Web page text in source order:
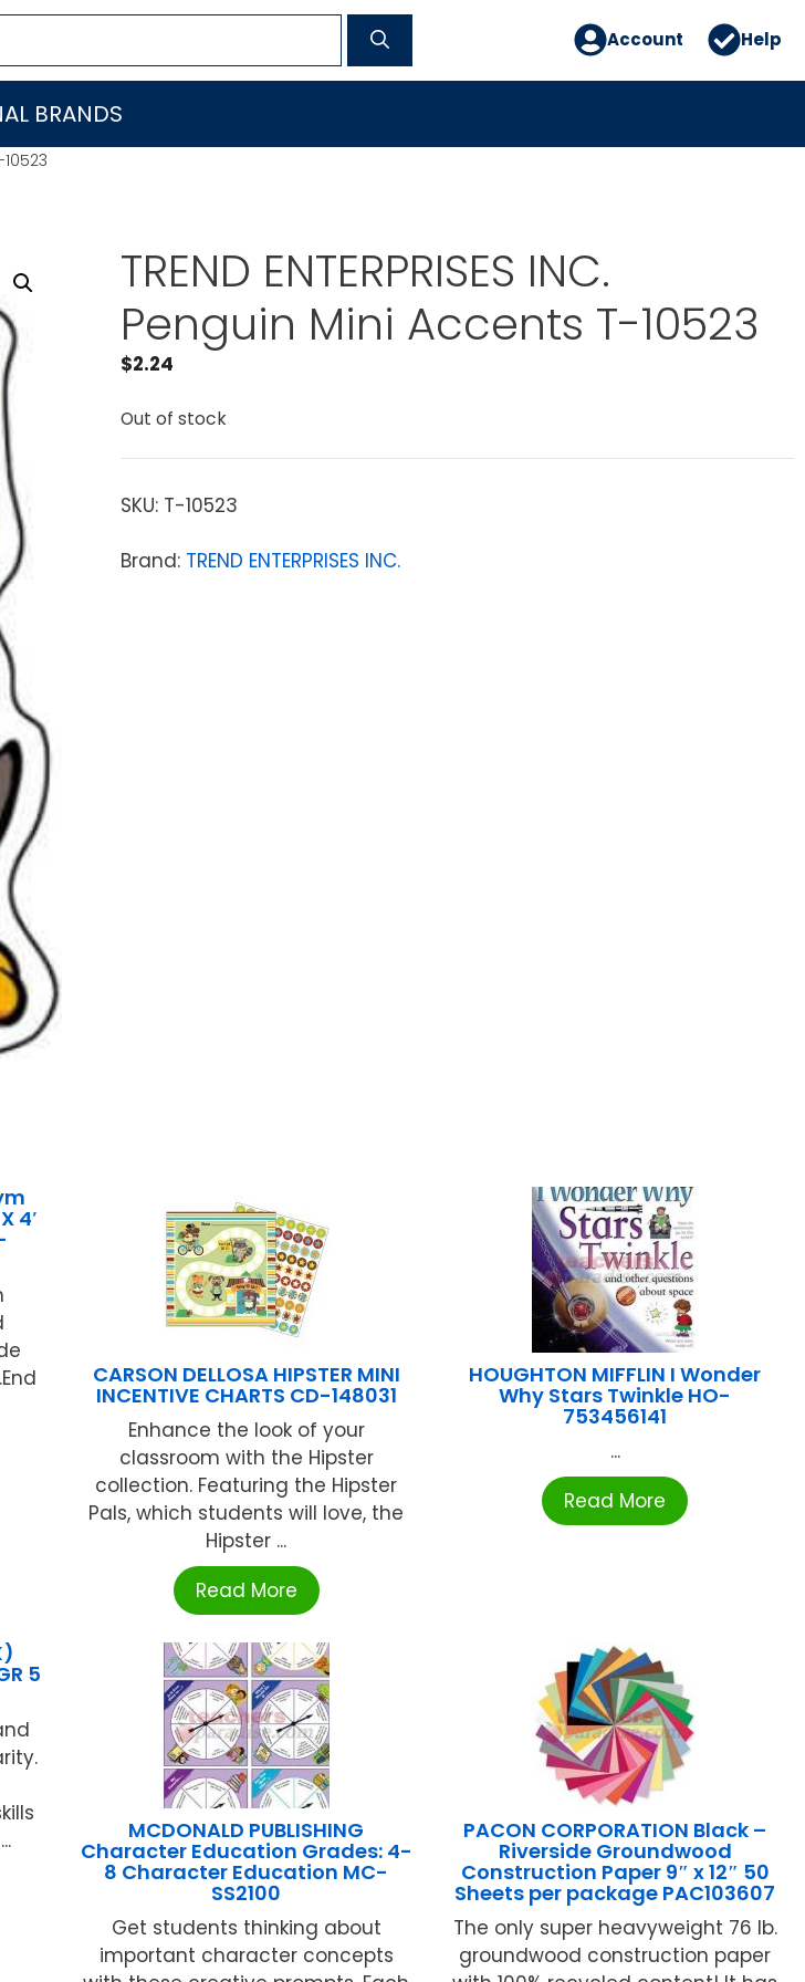
Account Help
BRANDS
10523
TREND ENTERPRISES INC.
Penguin Mini Accents T-10523
$2.24
Out of stock
SKU: T-10523
Brand: TREND ENTERPRISES INC.
4′
CARSON DELLOSA HIPSTER MINI
INCENTIVE CHARTS CD-148031
Enhance the look of your
classroom with the Hipster
collection. Featuring the Hipster
Pals, which students will love, the
Hipster ...
Read More
HOUGHTON MIFFLIN I Wonder
Why Stars Twinkle HO-
753456141
...
Read More
5
MCDONALD PUBLISHING
Character Education Grades: 4-
8 Character Education MC-
SS2100
Get students thinking about
important character concepts
PACON CORPORATION Black –
Riverside Groundwood
Construction Paper 9″ x 12″ 50
Sheets per package PAC103607
The only super heavyweight 76 lb.
groundwood construction paper